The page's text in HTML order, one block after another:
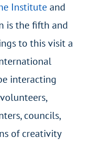
Instituteand
is the fifth and
to this visit a
interacting
councils,
of creativity